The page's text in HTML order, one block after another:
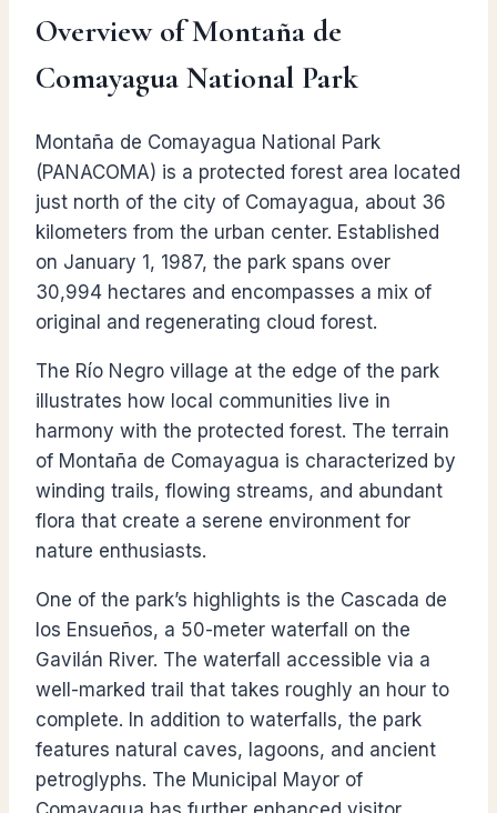
Overview of Montaña de
Comayagua National Park
Montaña de Comayagua National Park
(PANACOMA) is a protected forest area located
just north of the city of Comayagua, about 36
kilometers from the urban center. Established
on January 1, 1987, the park spans over
30,994 hectares and encompasses a mix of
original and regenerating cloud forest.
The Río Negro village at the edge of the park
illustrates how local communities live in
harmony with the protected forest. The terrain
of Montaña de Comayagua is characterized by
winding trails, flowing streams, and abundant
flora that create a serene environment for
nature enthusiasts.
One of the park’s highlights is the Cascada de
los Ensueños, a 50-meter waterfall on the
Gavilán River. The waterfall accessible via a
well-marked trail that takes roughly an hour to
complete. In addition to waterfalls, the park
features natural caves, lagoons, and ancient
petroglyphs. The Municipal Mayor of